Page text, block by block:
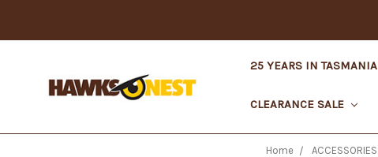
25 YEARS IN TASMANIA
CLEARANCE SALE
Home ACCESSORIES